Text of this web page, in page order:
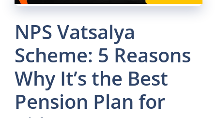
NPS Vatsalya
Scheme: 5 Reasons
Why It’s the Best
Pension Plan for